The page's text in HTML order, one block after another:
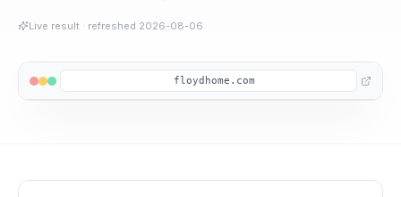
Live result · refreshed 2026-08-06
floydhome.com